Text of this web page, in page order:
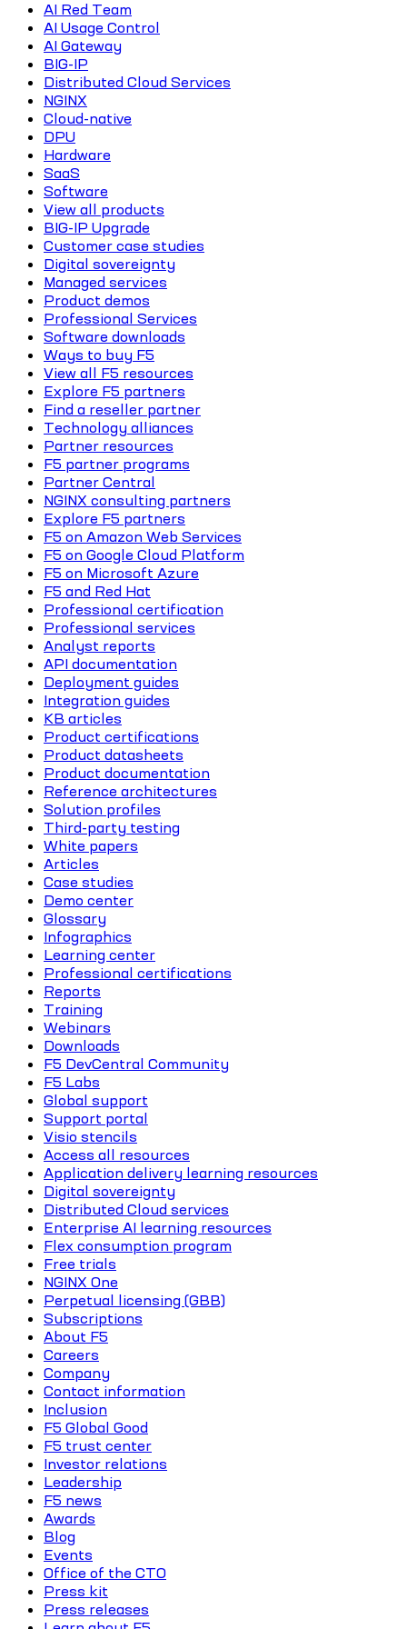
AI Red Team
AI Usage Control
AI Gateway
BIG-IP
Distributed Cloud Services
NGINX
Cloud-native
DPU
Hardware
SaaS
Software
View all products
BIG-IP Upgrade
Customer case studies
Digital sovereignty
Managed services
Product demos
Professional Services
Software downloads
Ways to buy F5
View all F5 resources
Explore F5 partners
Find a reseller partner
Technology alliances
Partner resources
F5 partner programs
Partner Central
NGINX consulting partners
Explore F5 partners
F5 on Amazon Web Services
F5 on Google Cloud Platform
F5 on Microsoft Azure
F5 and Red Hat
Professional certification
Professional services
Analyst reports
API documentation
Deployment guides
Integration guides
KB articles
Product certifications
Product datasheets
Product documentation
Reference architectures
Solution profiles
Third-party testing
White papers
Articles
Case studies
Demo center
Glossary
Infographics
Learning center
Professional certifications
Reports
Training
Webinars
Downloads
F5 DevCentral Community
F5 Labs
Global support
Support portal
Visio stencils
Access all resources
Application delivery learning resources
Digital sovereignty
Distributed Cloud services
Enterprise AI learning resources
Flex consumption program
Free trials
NGINX One
Perpetual licensing (GBB)
Subscriptions
About F5
Careers
Company
Contact information
Inclusion
F5 Global Good
F5 trust center
Investor relations
Leadership
F5 news
Awards
Blog
Events
Office of the CTO
Press kit
Press releases